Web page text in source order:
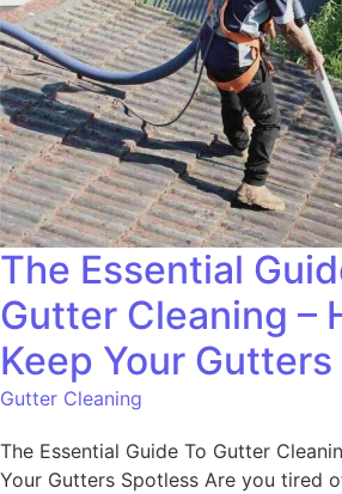
The Essential
Gutter Cleaning –
Keep Your
Gutter Cleaning
The Essential Guide To Gutter
Your Gutters Spotless Are you tired